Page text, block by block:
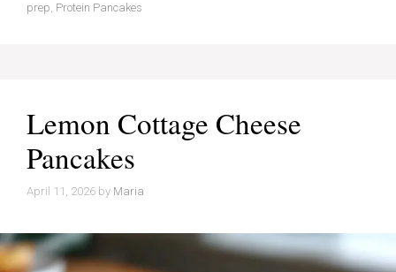
prep, Protein Pancakes
Lemon Cottage Cheese
Pancakes
April 11, 2026 by Maria